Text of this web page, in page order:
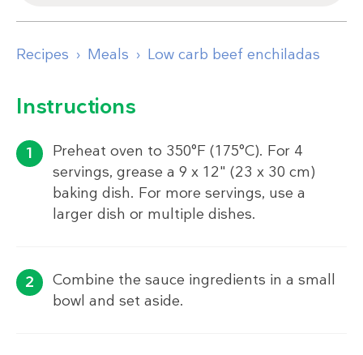
Recipes Meals Low carb beef enchiladas
Instructions
Preheat oven to 350°F (175°C). For 4
servings, grease a 9 x 12" (23 x 30 cm)
baking dish. For more servings, use a
larger dish or multiple dishes.
Combine the sauce ingredients in a small
bowl and set aside.